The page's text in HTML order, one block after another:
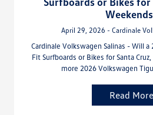
April 29, 2026 - Cardinale
Cardinale Volkswagen Salinas - Will
Fit Surfboards or Bikes for Santa
more 2026 Volkswagen
Read More